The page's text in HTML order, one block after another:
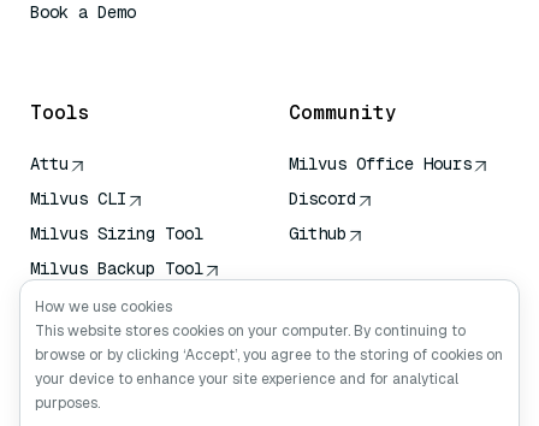
Book a Demo
Tools
Attu
Milvus CLI
Milvus Sizing Tool
Milvus Backup Tool
Vector Transport
Service (VTS)
Deep Searcher
Claude Context
Community
Milvus Office Hours
Discord
Github
How we use cookies
This website stores cookies on your computer. By continuing to
browse or by clicking ‘Accept’, you agree to the storing of cookies on
your device to enhance your site experience and for analytical
purposes.